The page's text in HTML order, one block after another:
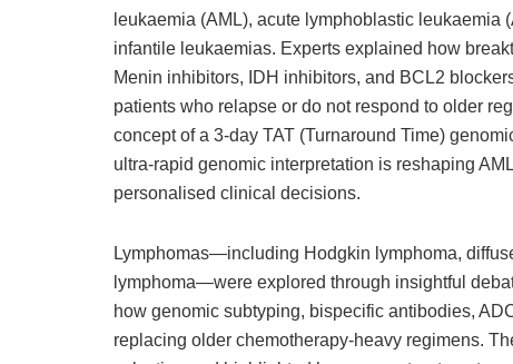
leukaemia (AML), acute lymphoblastic
infantile leukaemias. Experts explained how
Menin inhibitors, IDH inhibitors, and BCL2
patients who relapse or do not respond to older
concept of a 3-day TAT (Turnaround Time)
ultra-rapid genomic interpretation is reshaping
personalised clinical decisions.
Lymphomas—including Hodgkin lymphoma,
lymphoma—were explored through insightful
how genomic subtyping, bispecific antibodies,
replacing older chemotherapy-heavy regimens.